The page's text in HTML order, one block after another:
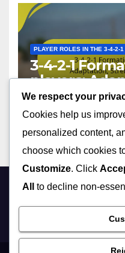
PLAYER ROLES IN THE 3-4-2-1
3-4-2-1
players:
Strenghts
13/02/2026
We respect your
Cookies help us
personalized content,
choose which cookies
Customize. Click
All
to decline non-